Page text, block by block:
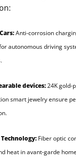
Anti-corrosion
autonomous driving
devices:24K gold-
smart jewelry ensure
Fiber optic
heat in avant-garde